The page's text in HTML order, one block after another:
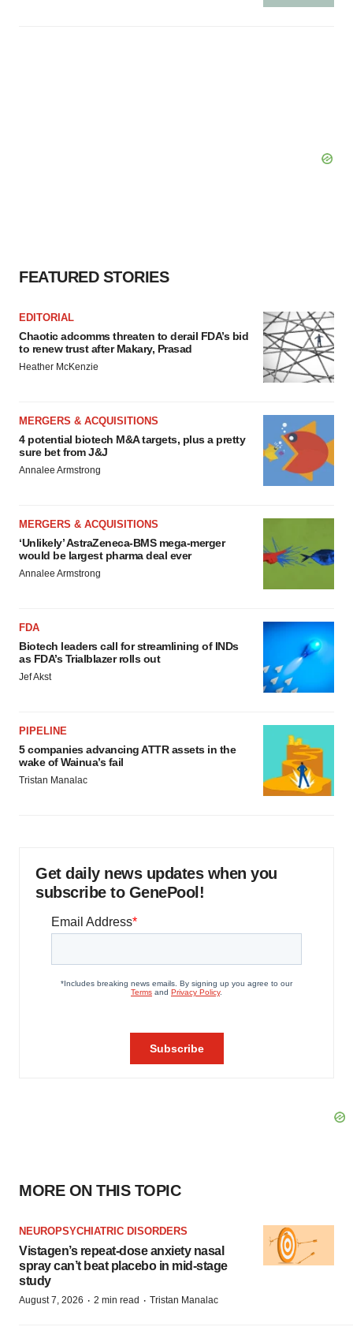
FEATURED STORIES
EDITORIAL
Chaotic adcomms threaten to derail FDA’s bid
to renew trust after Makary, Prasad
Heather McKenzie
MERGERS & ACQUISITIONS
4 potential biotech M&A targets, plus a pretty
sure bet from J&J
Annalee Armstrong
MERGERS & ACQUISITIONS
‘Unlikely’ AstraZeneca-BMS mega-merger
would be largest pharma deal ever
Annalee Armstrong
FDA
Biotech leaders call for streamlining of INDs
as FDA’s Trialblazer rolls out
Jef Akst
PIPELINE
5 companies advancing ATTR assets in the
wake of Wainua’s fail
Tristan Manalac
Get daily news updates when you
subscribe to GenePool!
MORE ON THIS TOPIC
NEUROPSYCHIATRIC DISORDERS
Vistagen’s repeat-dose anxiety nasal
spray can’t beat placebo in mid-stage
study
August 7, 2026 · 2 min read · Tristan Manalac